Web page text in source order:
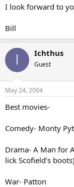
I look forward to
Bill
I Ichthus
Guest
May 24, 2004
Best movies-
Comedy- Monty
Drama- A Man for
lick Scofield’s boots)
War- Patton